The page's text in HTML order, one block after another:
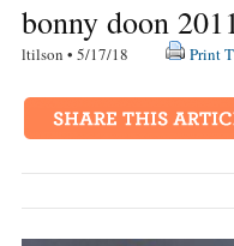
bonny doon
ltilson • 5/17/18 Print